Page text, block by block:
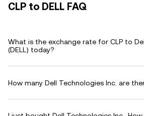
CLP to DELL FAQ
What is the exchange rate for CLP to
(DELL) today?
How many Dell Technologies Inc. are